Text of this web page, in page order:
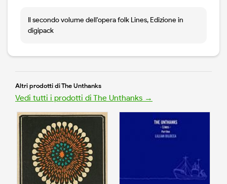
Il secondo volume dell'opera folk Lines, Edizione in
digipack
Altri prodotti di The Unthanks
Vedi tutti i prodotti di The Unthanks →